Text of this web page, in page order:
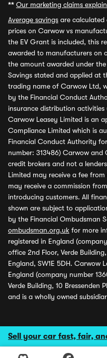
Sell your car fast, fair,
** Our marketing claims
Average savings are calculated
prices on Carwow vs
the EV Grant is included, this
awarded to manufacturers on
the amount awarded under
Savings stated and applied at
trading name of Carwow Ltd,
by the Financial Conduct
insurance distribution activities
Carwow Leasey Limited is an
Compliance Limited which is
Financial Conduct Authority
number: 313486) Carwow and
credit brokers and not a
Limited may receive a fee
may receive a commission
introducing customers. All
shown are subject to
by the Financial Ombudsman
ombudsman.org.uk for more
registered in England
office 2nd Floor, Verde
England, SW1E 5DH. Carwow
England (company number
Verde Building, 10 Bressenden
and is a wholly owned